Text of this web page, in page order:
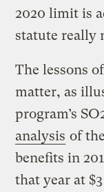
2020 limit is
statute really
The lessons
matter, as
program’s
analysis of
benefits in
that year at